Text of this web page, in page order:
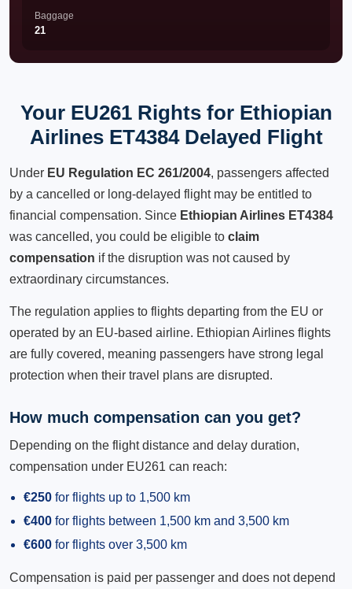
Baggage
21
Your EU261 Rights for Ethiopian
Airlines ET4384 Delayed Flight
Under EU Regulation EC 261/2004, passengers affected
by a cancelled or long-delayed flight may be entitled to
financial compensation. Since Ethiopian Airlines ET4384
was cancelled, you could be eligible to claim
compensation if the disruption was not caused by
extraordinary circumstances.
The regulation applies to flights departing from the EU or
operated by an EU-based airline. Ethiopian Airlines flights
are fully covered, meaning passengers have strong legal
protection when their travel plans are disrupted.
How much compensation can you get?
Depending on the flight distance and delay duration,
compensation under EU261 can reach:
€250 for flights up to 1,500 km
€400 for flights between 1,500 km and 3,500 km
€600 for flights over 3,500 km
Compensation is paid per passenger and does not depend